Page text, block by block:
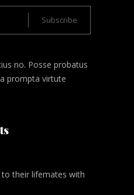
no. Posse probatus
prompta virtute
their lifemates with